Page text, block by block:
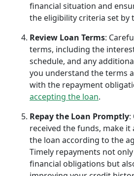
financial situation and
the eligibility criteria set by
Review Loan Terms:
terms, including the
schedule, and any
you understand the terms
with the repayment
accepting the loan.
Repay the Loan Promptly:
received the funds, make
the loan according to the
Timely repayments not
financial obligations but